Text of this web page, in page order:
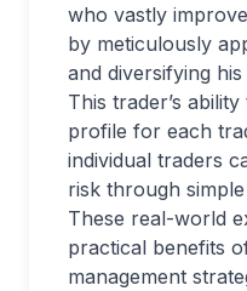
who vastly
by meticulously
and diversifying
This trader’s
profile for each
individual traders
risk through
These real-world
practical benefits
management